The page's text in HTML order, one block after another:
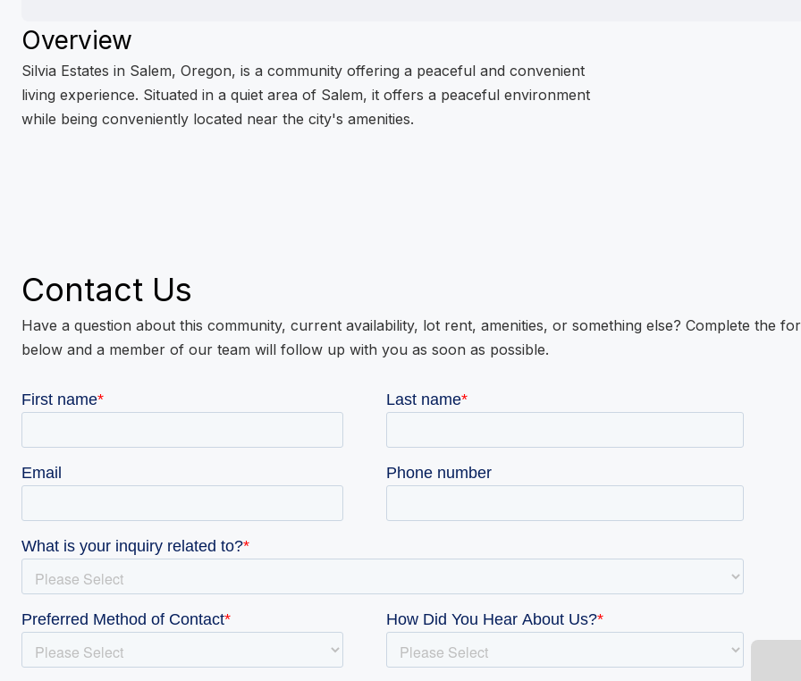
VIEW GALLERY
Overview
Silvia Estates in Salem, Oregon, is a community offering a peaceful and convenient
living experience. Situated in a quiet area of Salem, it offers a peaceful environment
while being conveniently located near the city's amenities.
Contact Us
Have a question about this community, current availability, lot rent, amenities, or something else? Complete the
below and a member of our team will follow up with you as soon as possible.